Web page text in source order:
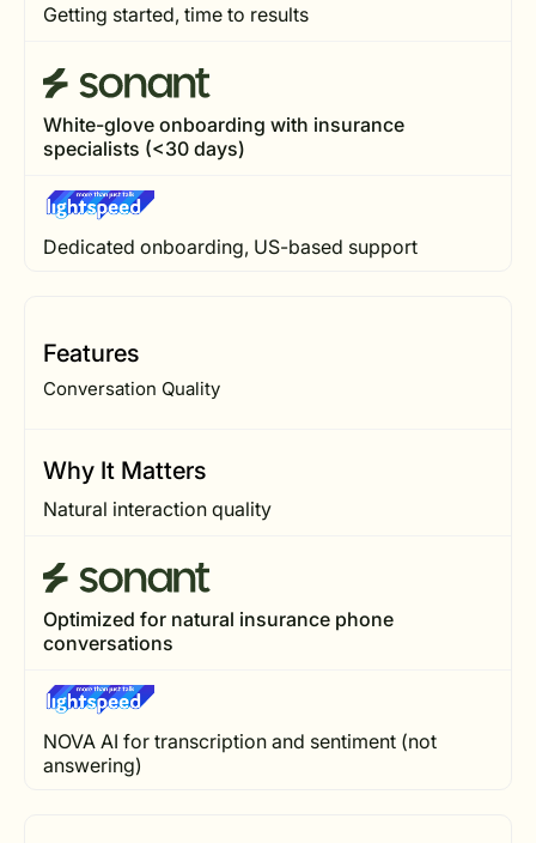
Getting started, time to results
White-glove onboarding with insurance
specialists (<30 days)
Dedicated onboarding, US-based support
Features
Conversation Quality
Why It Matters
Natural interaction quality
Optimized for natural insurance phone
conversations
NOVA AI for transcription and sentiment (not
answering)